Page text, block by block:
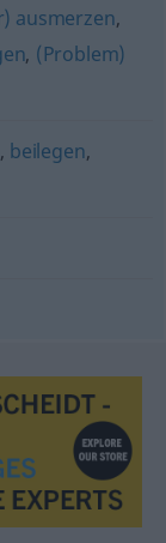
ausmerzen,
, (Problem)
, beilegen,